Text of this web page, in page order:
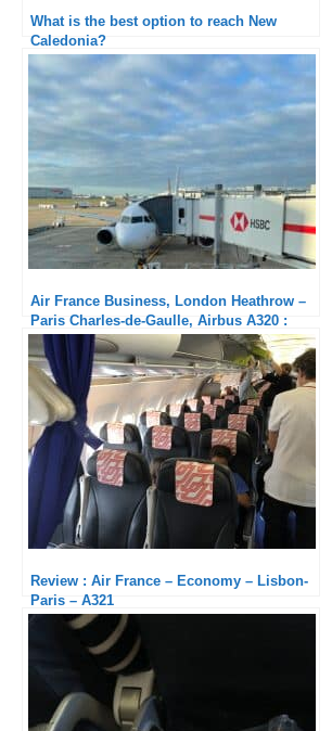
What is the best option to reach New
Caledonia?
Air France Business, London Heathrow –
Paris Charles-de-Gaulle, Airbus A320 :
Pathetic service
Review : Air France – Economy – Lisbon-
Paris – A321